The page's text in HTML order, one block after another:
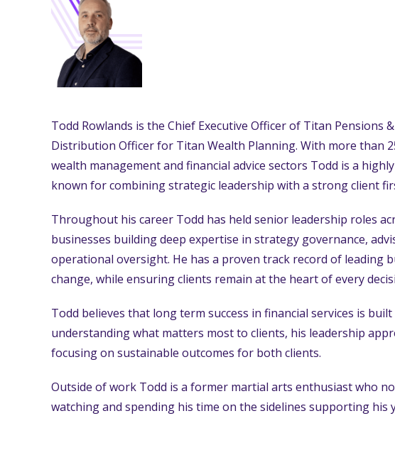
Todd Rowlands is the Chief Executive Officer of Titan Pensions
Distribution Officer for Titan Wealth Planning. With more than
wealth management and financial advice sectors Todd is a
known for combining strategic leadership with a strong client
Throughout his career Todd has held senior leadership roles
businesses building deep expertise in strategy governance,
operational oversight. He has a proven track record of leading
change, while ensuring clients remain at the heart of every
Todd believes that long term success in financial services is
understanding what matters most to clients, his leadership
focusing on sustainable outcomes for both clients.
Outside of work Todd is a former martial arts enthusiast who
watching and spending his time on the sidelines supporting his